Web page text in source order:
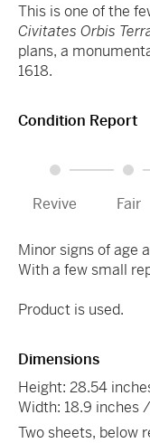
This is one of the
Civitates Orbis
plans, a
1618.
Condition Report
Revive Fair
Minor signs of age
With a few small
Product is used.
Dimensions
Height: 28.54
Width: 18.9 inches
Two sheets, below